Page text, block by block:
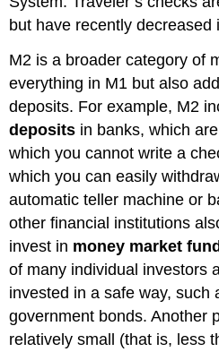
but have recently decreased
M2 is a broader category of
everything in M1 but also
deposits. For example, M2
deposits in banks, which
which you cannot write a
which you can easily
automatic teller machine or
other financial institutions
invest in money market
of many individual investors
invested in a safe way, such
government bonds. Another
relatively small (that is, less